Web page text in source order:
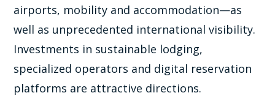
airports, mobility and accommodation—as
well as unprecedented international visibility.
Investments in sustainable lodging,
specialized operators and digital reservation
platforms are attractive directions.